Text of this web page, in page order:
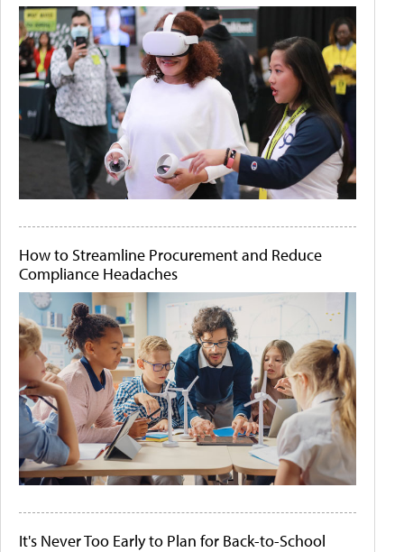
How to Streamline Procurement and Reduce
Compliance Headaches
It's Never Too Early to Plan for Back-to-School